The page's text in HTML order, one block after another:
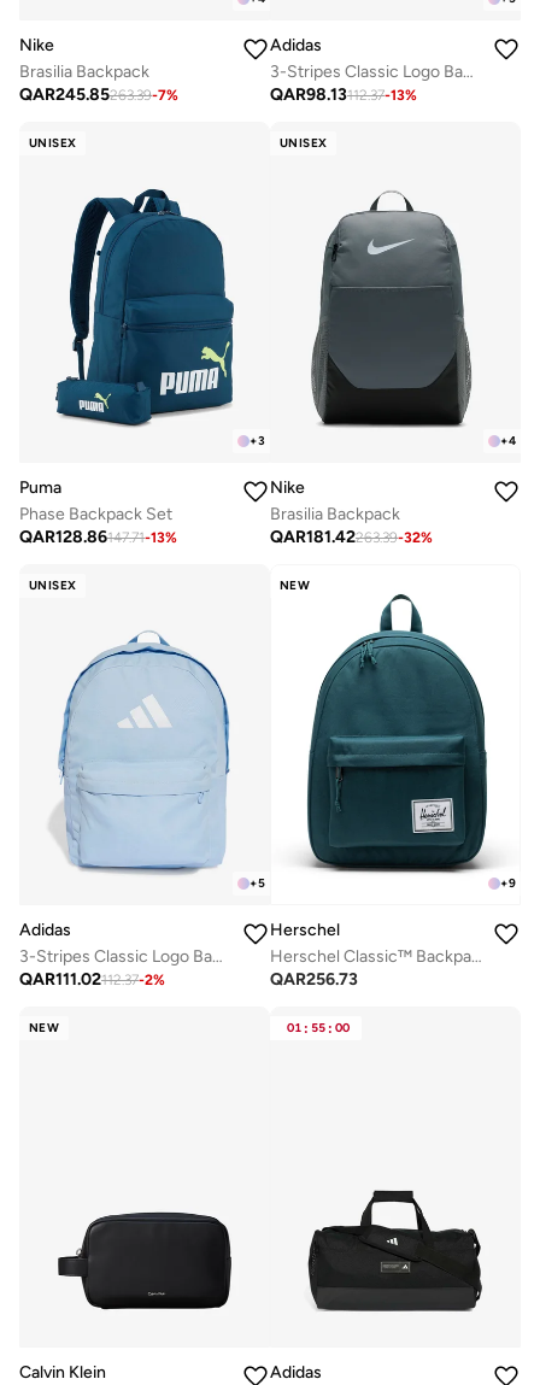
Nike
Brasilia Backpack
QAR245.85263.39-7%
Adidas
3-Stripes Classic Logo Backpack
QAR98.13112.37-13%
UNISEX
+3
Puma
Phase Backpack Set
QAR128.86147.71-13%
UNISEX
+4
Nike
Brasilia Backpack
QAR181.42263.39-32%
UNISEX
+5
Adidas
3-Stripes Classic Logo Backpack
QAR111.02112.37-2%
NEW
+9
Herschel
Herschel Classic™ Backpack 26L - Fits Up-to 14" Laptop
QAR256.73
NEW
Calvin Klein
01 : 55 : 00
Adidas